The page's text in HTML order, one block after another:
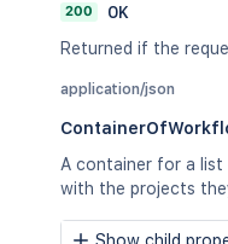
200
OK
Returned if the
application/json
A container for a
with the projects